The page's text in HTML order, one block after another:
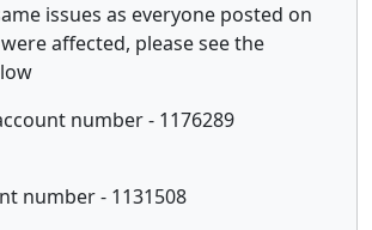
issues as everyone posted on
affected, please see the
number - 1176289
number - 1131508